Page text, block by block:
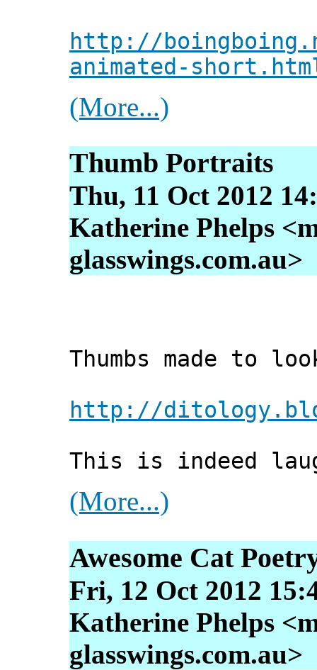
http://
animated-
(More...)
Thumb Portraits
Thu, 11 Oct 2012
Katherine Phelps
glasswings.com.au>
Thumbs made to
http://
This is indeed
(More...)
Awesome Cat
Fri, 12 Oct 2012
Katherine Phelps
glasswings.com.au>